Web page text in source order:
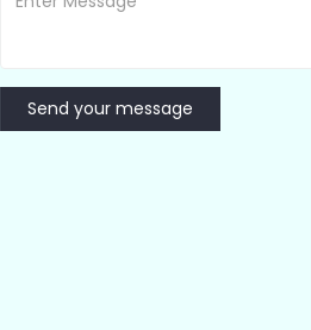
Send your message